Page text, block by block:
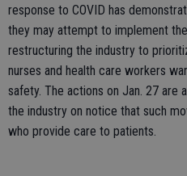
response to COVID has
they may attempt to implement
restructuring the industry to
nurses and health care workers
safety. The actions on Jan. 27 are
the industry on notice that such
who provide care to patients.